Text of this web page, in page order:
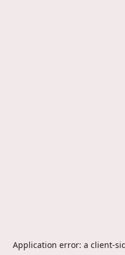
Application error: a client-